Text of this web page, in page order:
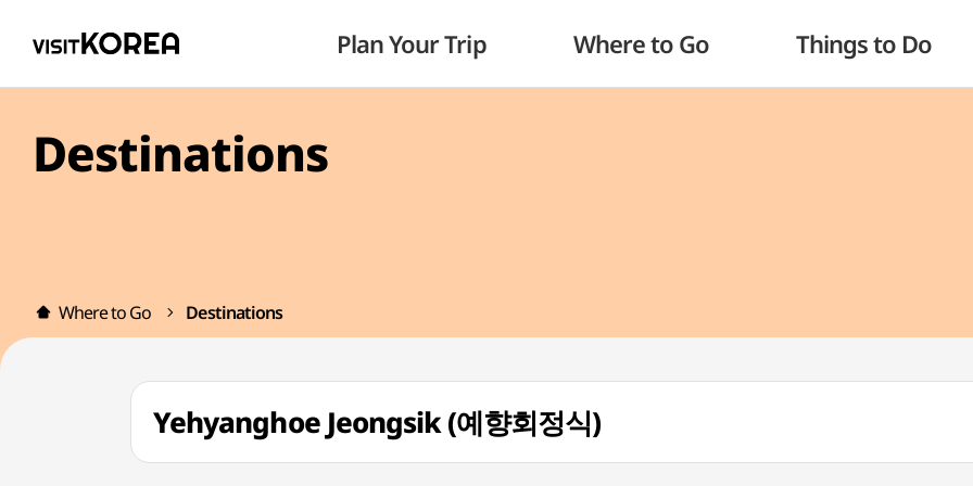
Plan Your Trip Where to Go Things to Do
Destinations
Where to Go Destinations
Yehyanghoe Jeongsik (예향회정식)